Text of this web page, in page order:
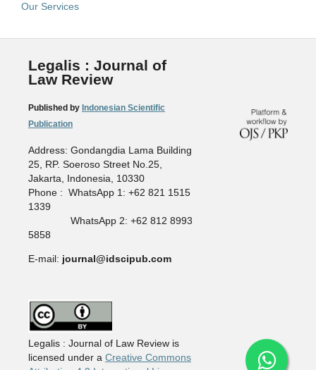
Our Services
Legalis : Journal of
Law Review
Published by Indonesian Scientific
Publication
Address: Gondangdia Lama Building
25, RP. Soeroso Street No.25,
Jakarta, Indonesia, 10330
Phone : WhatsApp 1: +62 821 1515
1339
WhatsApp 2: +62 812 8993
5858
E-mail: journal@idscipub.com
Legalis : Journal of Law Review is
licensed under a Creative Commons